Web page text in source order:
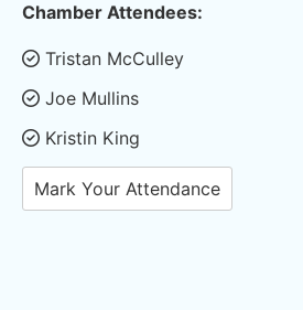
Chamber Attendees:
Tristan McCulley
Joe Mullins
Kristin King
Mark Your Attendance